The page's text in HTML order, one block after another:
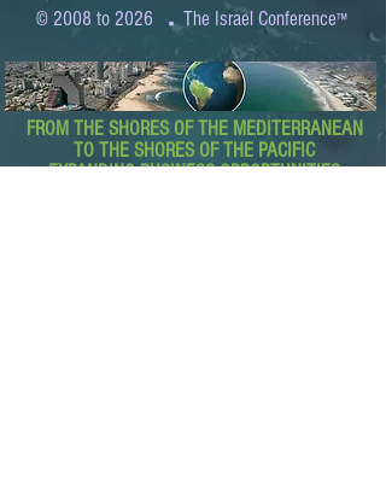
© 2008 to 2026 .The Israel Conference™
FROM THE SHORES OF THE MEDITERRANEAN
TO THE SHORES OF THE PACIFIC
EXPANDING BUSINESS OPPORTUNITIES